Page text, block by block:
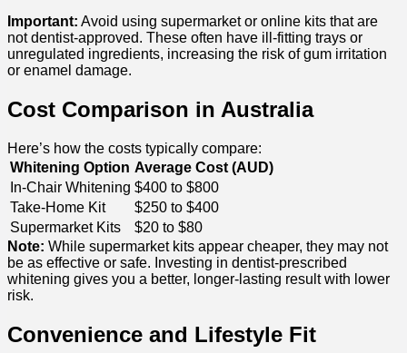
Important: Avoid using supermarket or online kits that are
not dentist-approved. These often have ill-fitting trays or
unregulated ingredients, increasing the risk of gum irritation
or enamel damage.
Cost Comparison in Australia
Here’s how the costs typically compare:
Whitening Option Average Cost (AUD)
In-Chair Whitening $400 to $800
Take-Home Kit
$250 to $400
Supermarket Kits
$20 to $80
Note: While supermarket kits appear cheaper, they may not
be as effective or safe. Investing in dentist-prescribed
whitening gives you a better, longer-lasting result with lower
risk.
Convenience and Lifestyle Fit